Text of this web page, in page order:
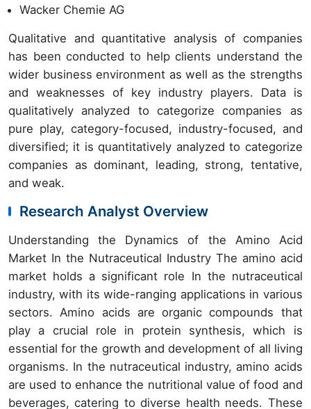
Wacker Chemie AG
Qualitative and quantitative analysis of companies
has been conducted to help clients understand the
wider business environment as well as the strengths
and weaknesses of key industry players. Data is
qualitatively analyzed to categorize companies as
pure play, category-focused, industry-focused, and
diversified; it is quantitatively analyzed to categorize
companies as dominant, leading, strong, tentative,
and weak.
Research Analyst Overview
Understanding the Dynamics of the Amino Acid
Market In the Nutraceutical Industry The amino acid
market holds a significant role In the nutraceutical
industry, with its wide-ranging applications in various
sectors. Amino acids are organic compounds that
play a crucial role in protein synthesis, which is
essential for the growth and development of all living
organisms. In the nutraceutical industry, amino acids
are used to enhance the nutritional value of food and
beverages, catering to diverse health needs. These